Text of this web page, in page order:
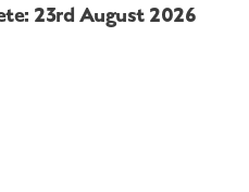
23rd August 2026